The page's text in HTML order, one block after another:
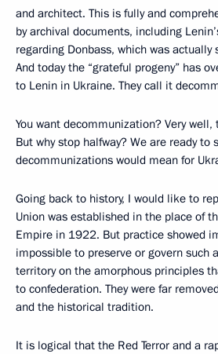
and architect. This is fully and
by archival documents, including
regarding Donbass, which was actually
And today the “grateful progeny” has
to Lenin in Ukraine. They call it
You want decommunization? Very
But why stop halfway? We are ready to
decommunizations would mean for
Going back to history, I would like to
Union was established in the place of
Empire in 1922. But practice showed
impossible to preserve or govern such
territory on the amorphous principles
to confederation. They were far
and the historical tradition.
It is logical that the Red Terror and a